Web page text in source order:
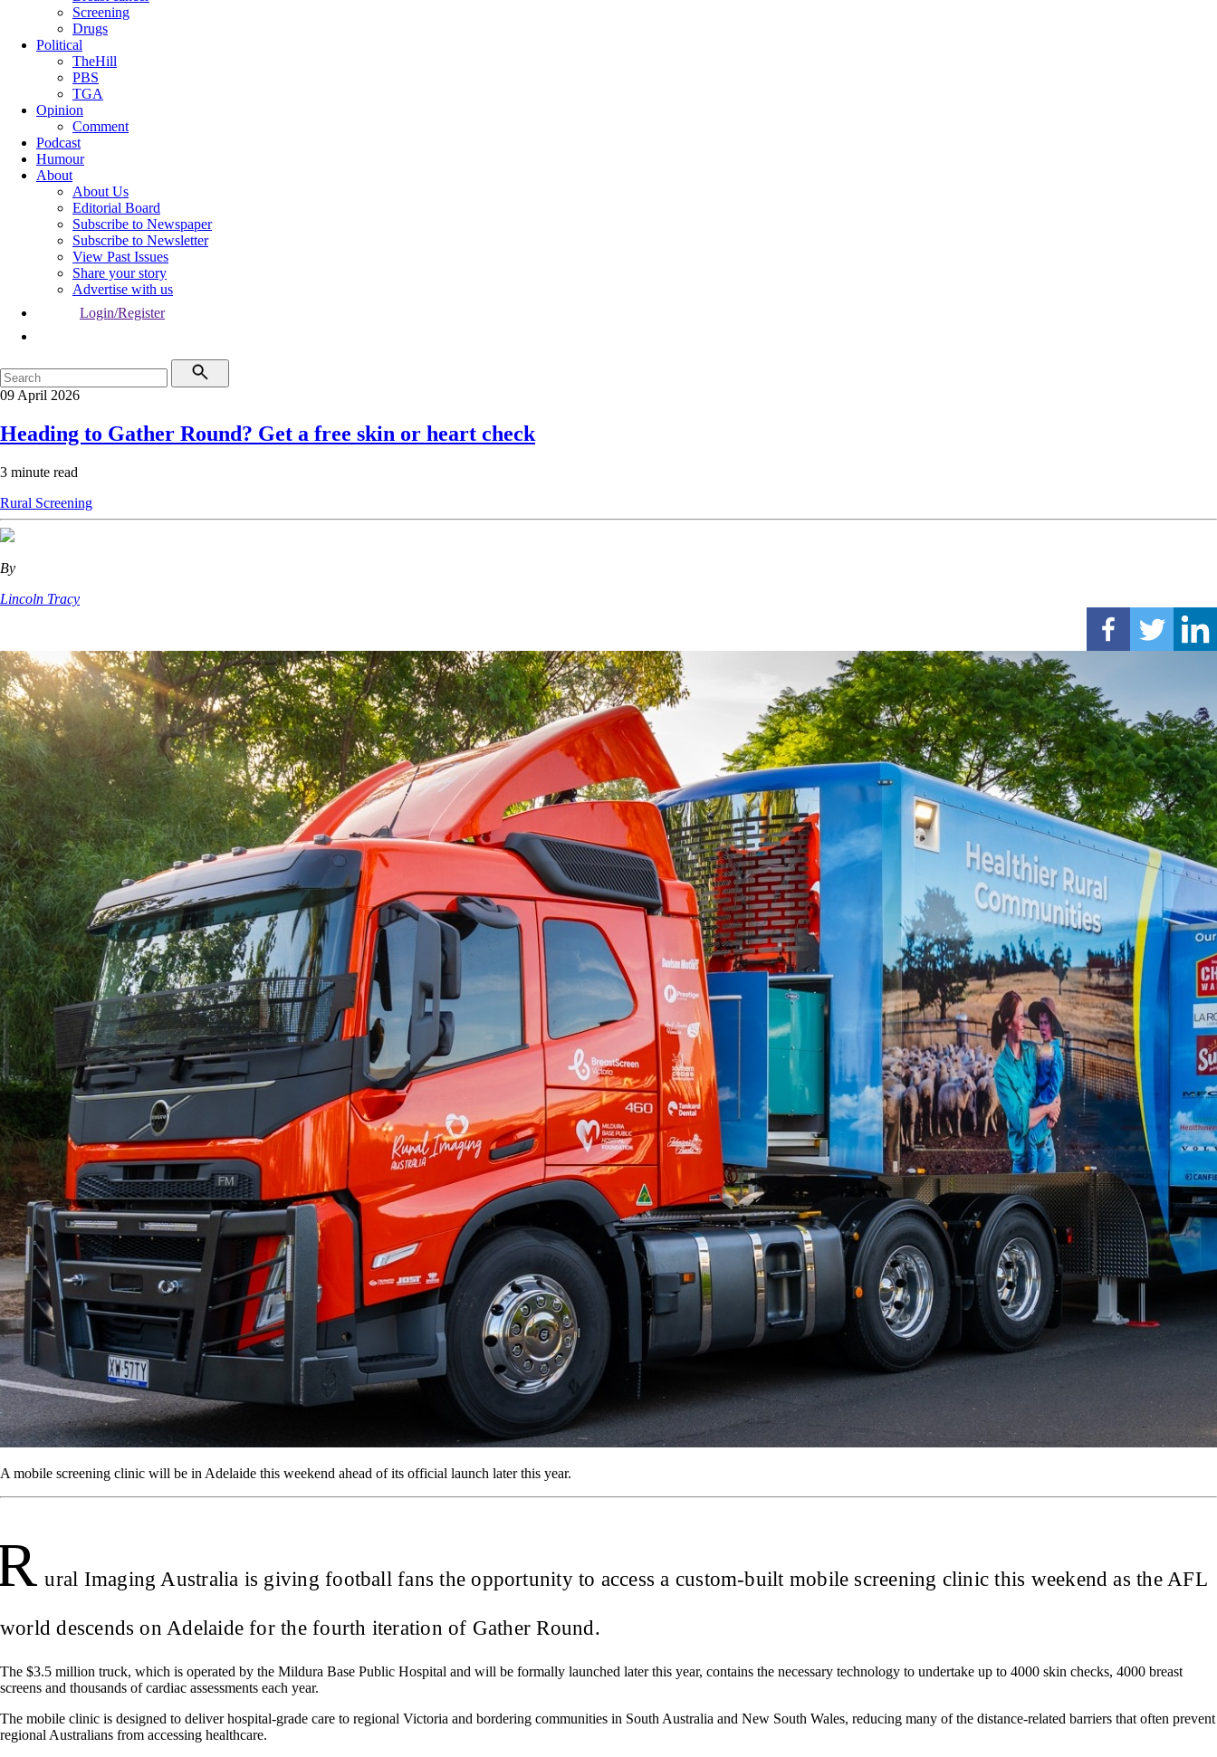
Screening
Drugs
Political
TheHill
PBS
TGA
Opinion
Comment
Podcast
Humour
About
About Us
Editorial Board
Subscribe to Newspaper
Subscribe to Newsletter
View Past Issues
Share your story
Advertise with us
Login/Register
09 April 2026
Heading to Gather Round? Get a free skin or heart check
3 minute read
Rural Screening
By
Lincoln Tracy
A mobile screening clinic will be in Adelaide this weekend ahead of its official launch later this year.
ural Imaging Australia is giving football fans the opportunity to access a custom-built mobile screening clinic this weekend as the AFL
world descends on Adelaide for the fourth iteration of Gather Round.
The $3.5 million truck, which is operated by the Mildura Base Public Hospital and will be formally launched later this year, contains the necessary technology to undertake up to 4000 skin checks, 4000 breast
screens and thousands of cardiac assessments each year.
The mobile clinic is designed to deliver hospital-grade care to regional Victoria and bordering communities in South Australia and New South Wales, reducing many of the distance-related barriers that often prevent
regional Australians from accessing healthcare.